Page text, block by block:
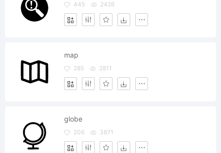
445 2426
map
285 2811
globe
206 3871